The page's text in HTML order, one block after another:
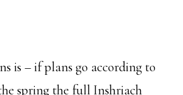
is – if plans go according to
spring the full Inshriach